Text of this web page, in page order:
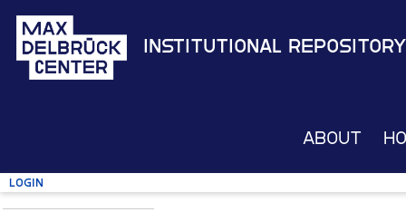
Institutional Repository
About
Login